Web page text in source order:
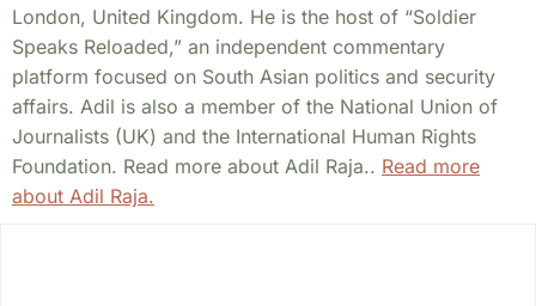
London, United Kingdom. He is the host of “Soldier
Speaks Reloaded,” an independent commentary
platform focused on South Asian politics and security
affairs. Adil is also a member of the National Union of
Journalists (UK) and the International Human Rights
Foundation. Read more about Adil Raja.. Read more
about Adil Raja.